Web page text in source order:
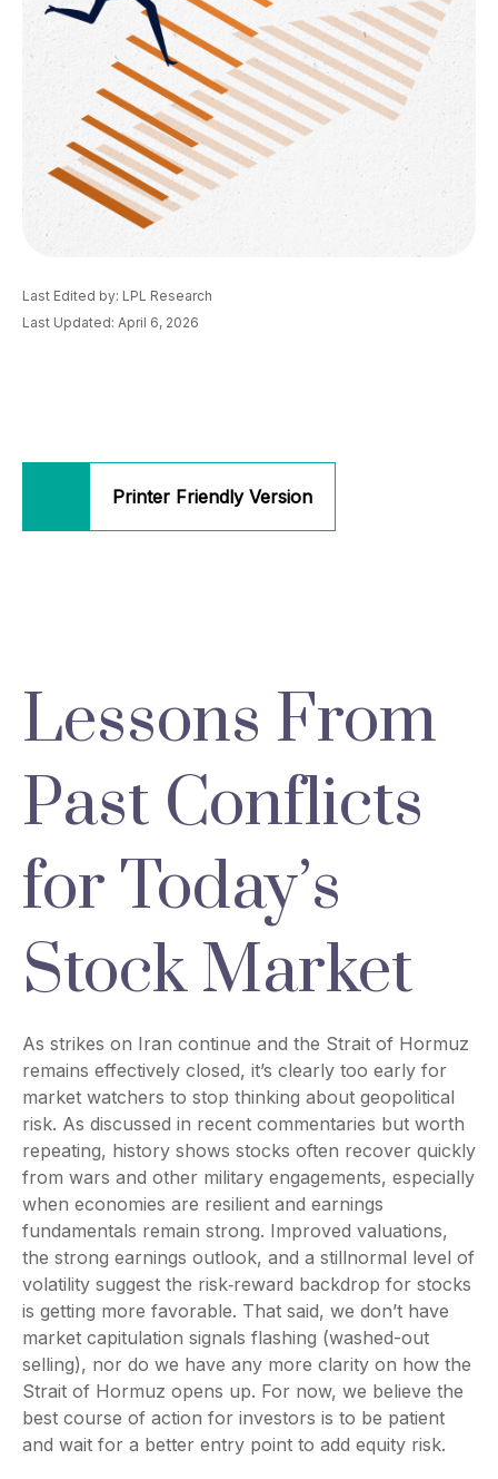
Last Edited by: LPL Research
Last Updated: April 6, 2026
Printer Friendly Version
Lessons From
Past Conflicts
for Today’s
Stock Market
As strikes on Iran continue and the Strait of Hormuz
remains effectively closed, it’s clearly too early for
market watchers to stop thinking about geopolitical
risk. As discussed in recent commentaries but worth
repeating, history shows stocks often recover quickly
from wars and other military engagements, especially
when economies are resilient and earnings
fundamentals remain strong. Improved valuations,
the strong earnings outlook, and a stillnormal level of
volatility suggest the risk‑reward backdrop for stocks
is getting more favorable. That said, we don’t have
market capitulation signals flashing (washed-out
selling), nor do we have any more clarity on how the
Strait of Hormuz opens up. For now, we believe the
best course of action for investors is to be patient
and wait for a better entry point to add equity risk.